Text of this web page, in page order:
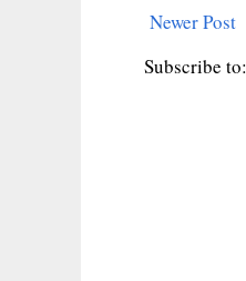
Newer Post
Subscribe to: